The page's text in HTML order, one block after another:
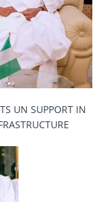
UN SUPPORT IN